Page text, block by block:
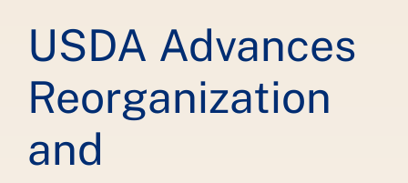
USDA Advances
Reorganization
and